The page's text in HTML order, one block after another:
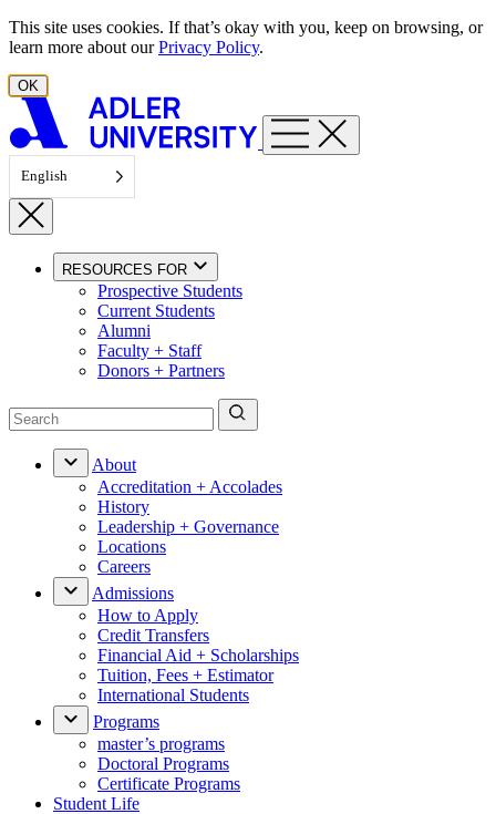
Skip to content
This site uses cookies. If that’s okay with you, keep on browsing, or
learn more about ourPrivacy Policy.
OK
English
RESOURCES FOR
Prospective Students
Current Students
Alumni
Faculty + Staff
Donors + Partners
About
Accreditation + Accolades
History
Leadership + Governance
Locations
Careers
Admissions
How to Apply
Credit Transfers
Financial Aid + Scholarships
Tuition, Fees + Estimator
International Students
Programs
master’s programs
Doctoral Programs
Certificate Programs
Student Life